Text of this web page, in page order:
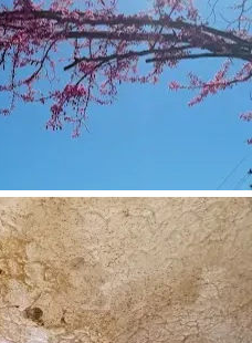
reached a point where I
will help with:
maintenance
expenses
expenses required for gig
financial pressure that